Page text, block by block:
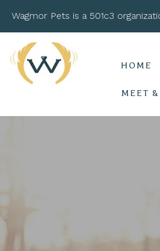
Wagmor Pets is a 501c3
HOME
MEET